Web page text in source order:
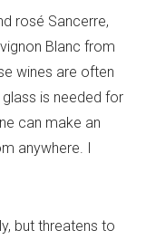
rosé Sancerre,
Blanc from
wines are often
is needed for
can make an
anywhere. I
but threatens to